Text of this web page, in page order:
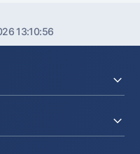
13:10:56